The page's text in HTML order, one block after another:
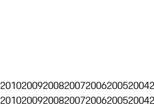
2010200920082007200620052004
2010200920082007200620052004